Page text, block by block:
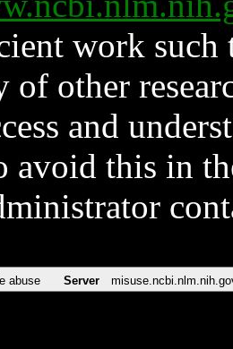
work such
other
and
avoid this in
abuse Server